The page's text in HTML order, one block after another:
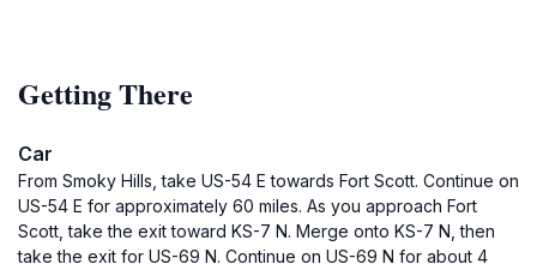
Getting There
Car
From Smoky Hills, take US-54 E towards Fort Scott. Continue on
US-54 E for approximately 60 miles. As you approach Fort
Scott, take the exit toward KS-7 N. Merge onto KS-7 N, then
take the exit for US-69 N. Continue on US-69 N for about 4